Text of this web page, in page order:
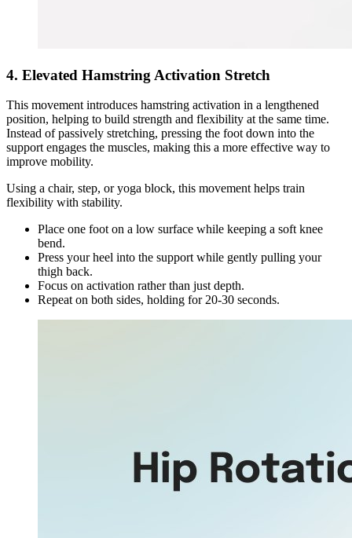
4. Elevated Hamstring Activation Stretch
This movement introduces hamstring activation in a lengthened
position, helping to build strength and flexibility at the same time.
Instead of passively stretching, pressing the foot down into the
support engages the muscles, making this a more effective way to
improve mobility.
Using a chair, step, or yoga block, this movement helps train
flexibility with stability.
Place one foot on a low surface while keeping a soft knee
bend.
Press your heel into the support while gently pulling your
thigh back.
Focus on activation rather than just depth.
Repeat on both sides, holding for 20-30 seconds.